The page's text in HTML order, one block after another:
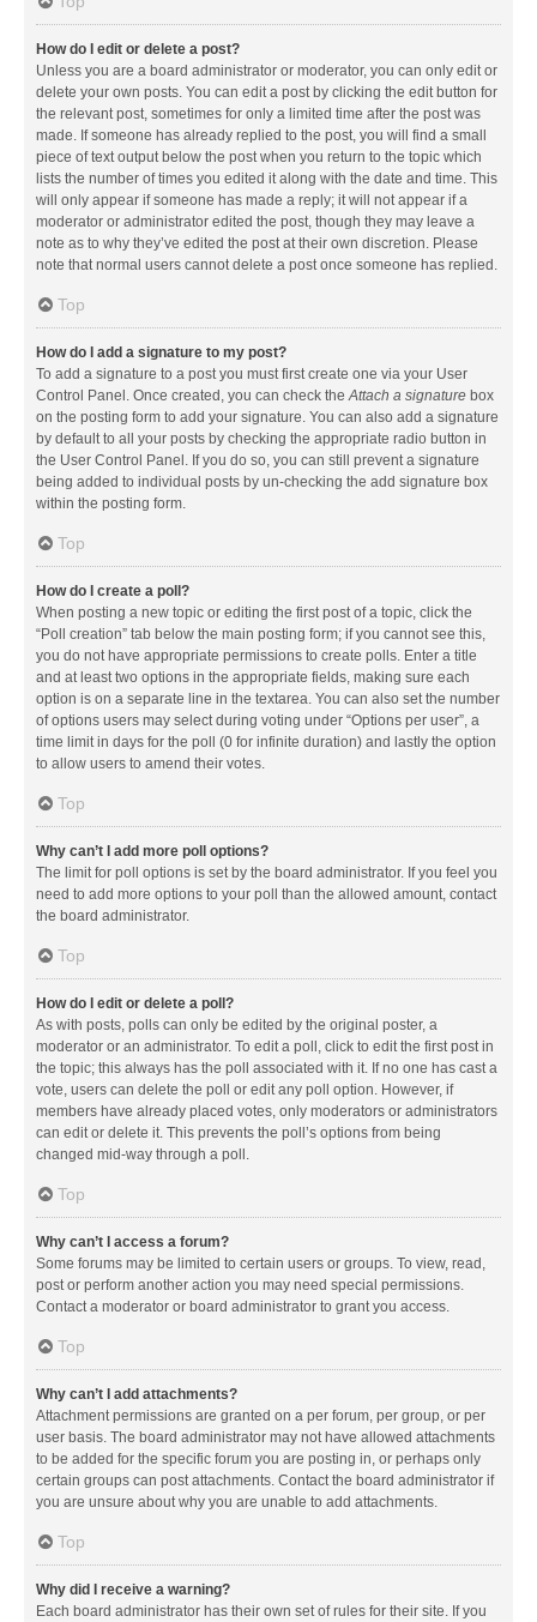
How do I edit or delete a post?
Unless you are a board administrator or moderator, you can only edit or
delete your own posts. You can edit a post by clicking the edit button for
the relevant post, sometimes for only a limited time after the post was
made. If someone has already replied to the post, you will find a small
piece of text output below the post when you return to the topic which
lists the number of times you edited it along with the date and time. This
will only appear if someone has made a reply; it will not appear if a
moderator or administrator edited the post, though they may leave a
note as to why they’ve edited the post at their own discretion. Please
note that normal users cannot delete a post once someone has replied.
Top
How do I add a signature to my post?
To add a signature to a post you must first create one via your User
Control Panel. Once created, you can check theAttach a signature box
on the posting form to add your signature. You can also add a signature
by default to all your posts by checking the appropriate radio button in
the User Control Panel. If you do so, you can still prevent a signature
being added to individual posts by un-checking the add signature box
within the posting form.
Top
How do I create a poll?
When posting a new topic or editing the first post of a topic, click the
“Poll creation” tab below the main posting form; if you cannot see this,
you do not have appropriate permissions to create polls. Enter a title
and at least two options in the appropriate fields, making sure each
option is on a separate line in the textarea. You can also set the number
of options users may select during voting under “Options per user”, a
time limit in days for the poll (0 for infinite duration) and lastly the option
to allow users to amend their votes.
Top
Why can’t I add more poll options?
The limit for poll options is set by the board administrator. If you feel you
need to add more options to your poll than the allowed amount, contact
the board administrator.
Top
How do I edit or delete a poll?
As with posts, polls can only be edited by the original poster, a
moderator or an administrator. To edit a poll, click to edit the first post in
the topic; this always has the poll associated with it. If no one has cast a
vote, users can delete the poll or edit any poll option. However, if
members have already placed votes, only moderators or administrators
can edit or delete it. This prevents the poll’s options from being
changed mid-way through a poll.
Top
Why can’t I access a forum?
Some forums may be limited to certain users or groups. To view, read,
post or perform another action you may need special permissions.
Contact a moderator or board administrator to grant you access.
Top
Why can’t I add attachments?
Attachment permissions are granted on a per forum, per group, or per
user basis. The board administrator may not have allowed attachments
to be added for the specific forum you are posting in, or perhaps only
certain groups can post attachments. Contact the board administrator if
you are unsure about why you are unable to add attachments.
Top
Why did I receive a warning?
Each board administrator has their own set of rules for their site. If you